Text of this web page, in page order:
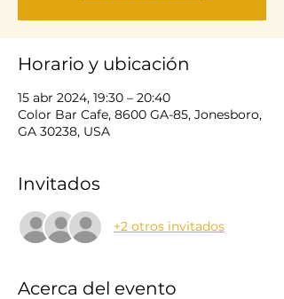
Horario y ubicación
15 abr 2024, 19:30 – 20:40
Color Bar Cafe, 8600 GA-85, Jonesboro,
GA 30238, USA
Invitados
+2 otros invitados
Acerca del evento